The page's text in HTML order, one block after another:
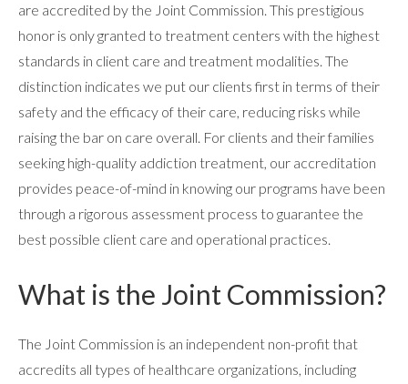
are accredited by the Joint Commission. This prestigious
honor is only granted to treatment centers with the highest
standards in client care and treatment modalities. The
distinction indicates we put our clients first in terms of their
safety and the efficacy of their care, reducing risks while
raising the bar on care overall. For clients and their families
seeking high-quality addiction treatment, our accreditation
provides peace-of-mind in knowing our programs have been
through a rigorous assessment process to guarantee the
best possible client care and operational practices.
What is the Joint Commission?
The Joint Commission is an independent non-profit that
accredits all types of healthcare organizations, including
WHAT WE TREAT